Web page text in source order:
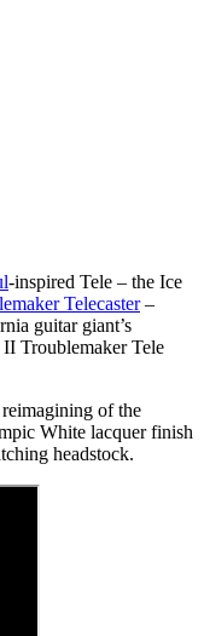
-inspired Tele – the Ice
Telecaster–
guitar giant’s
Troublemaker Tele
of the
White lacquer finish
headstock.